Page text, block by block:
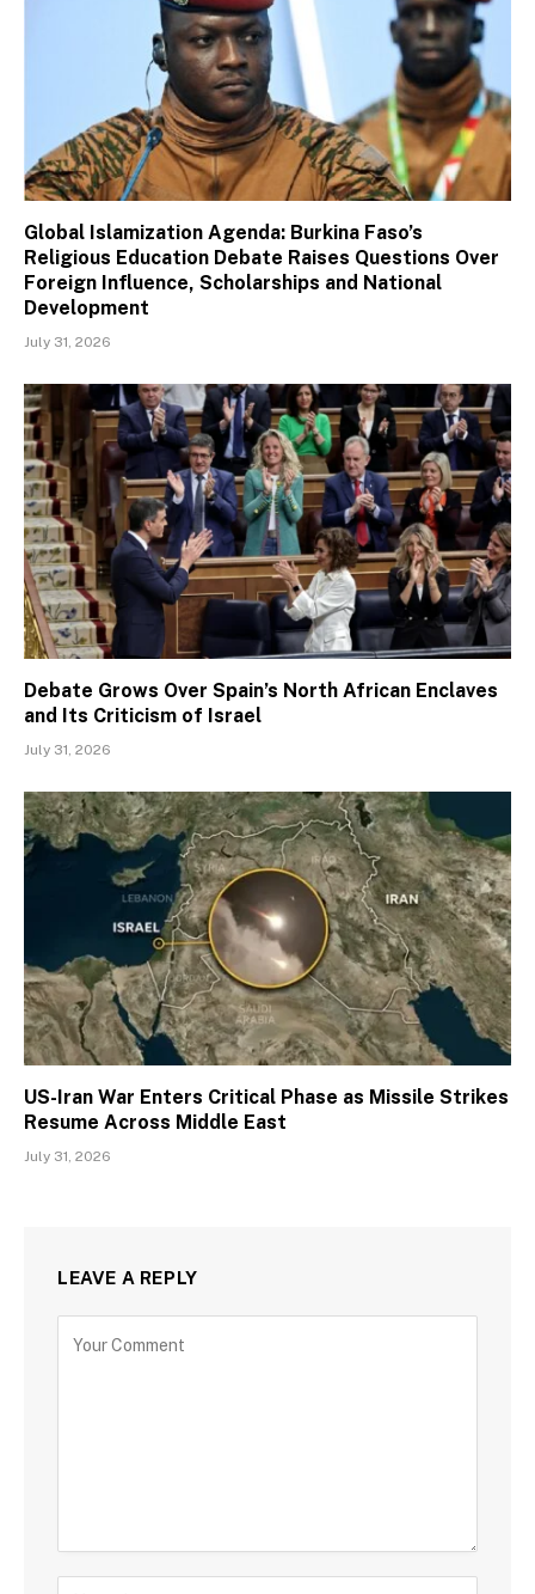
Global Islamization Agenda: Burkina Faso’s
Religious Education Debate Raises Questions Over
Foreign Influence, Scholarships and National
Development
July 31, 2026
Debate Grows Over Spain’s North African Enclaves
and Its Criticism of Israel
July 31, 2026
US-Iran War Enters Critical Phase as Missile Strikes
Resume Across Middle East
July 31, 2026
LEAVE A REPLY